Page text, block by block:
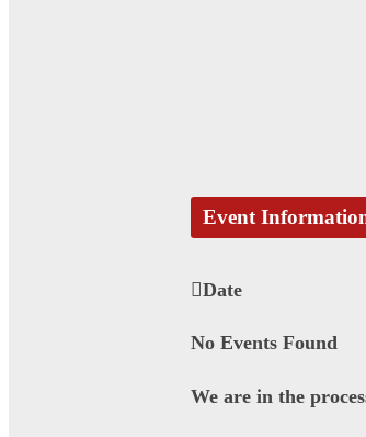
Event
Date
No Events Found
We are in the